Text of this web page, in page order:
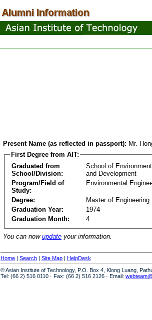
Present Name (as reflected in passport): Mr.
First Degree from AIT:
Graduated from
School/Division:
School of
and Development
Program/Field of
Study:
Environmental
Degree:
Master of Engineering
Graduation Year:
1974
Graduation Month:
4
You can now update your information.
Home | Search | Site Map | HelpDesk
© Asian Institute of Technology, P.O. Box 4, Klong Luang,
Tel: (66 2) 516 0110 · Fax: (66 2) 516 2126 · Email: